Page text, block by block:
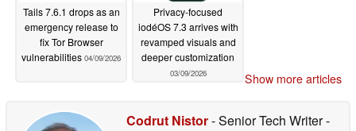
Tails 7.6.1 drops as an
emergency release to
fix Tor Browser
vulnerabilities 04/09/2026
Privacy-focused
iodéOS 7.3 arrives with
revamped visuals and
deeper customization
03/09/2026 Show more articles
Codrut Nistor- Senior Tech Writer-